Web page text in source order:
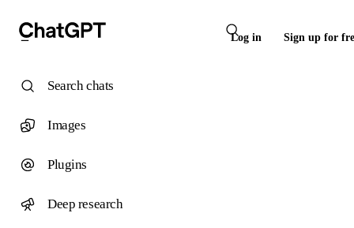
Log in Sign up for
Search chats
Images
Plugins
Deep research